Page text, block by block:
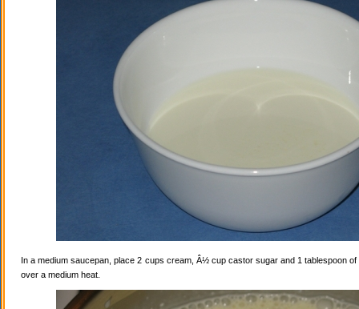
In a medium saucepan, place 2 cups cream, Â½ cup castor sugar and 1 tablespoon
over a medium heat.